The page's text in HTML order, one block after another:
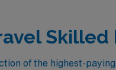
of the highest-